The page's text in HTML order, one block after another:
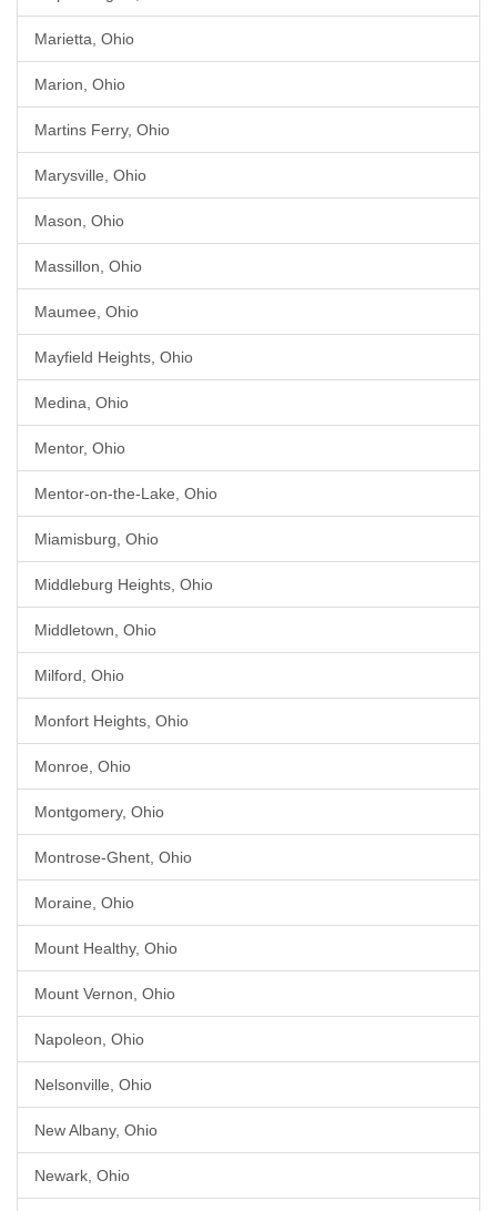
Marietta, Ohio
Marion, Ohio
Martins Ferry, Ohio
Marysville, Ohio
Mason, Ohio
Massillon, Ohio
Maumee, Ohio
Mayfield Heights, Ohio
Medina, Ohio
Mentor, Ohio
Mentor-on-the-Lake, Ohio
Miamisburg, Ohio
Middleburg Heights, Ohio
Middletown, Ohio
Milford, Ohio
Monfort Heights, Ohio
Monroe, Ohio
Montgomery, Ohio
Montrose-Ghent, Ohio
Moraine, Ohio
Mount Healthy, Ohio
Mount Vernon, Ohio
Napoleon, Ohio
Nelsonville, Ohio
New Albany, Ohio
Newark, Ohio